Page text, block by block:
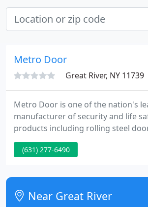
Metro Door
Great River, NY 11739
Metro Door is one of the nation's
manufacturer of security and life
products including rolling steel
grilles, security shutters, insulated
rated doors and more! Founded in
grilles, coiling service doors and
interior and exterior applications in
North America
(631) 277-6490
Near Great River